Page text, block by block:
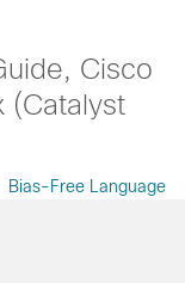
Cisco
(Catalyst
Bias-Free Language